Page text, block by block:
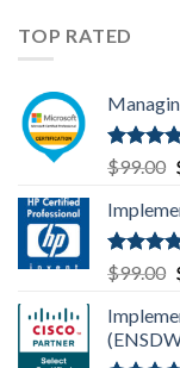
TOP RATED
Rated
out of 5
$99.00
Rated
out of 5
$99.00